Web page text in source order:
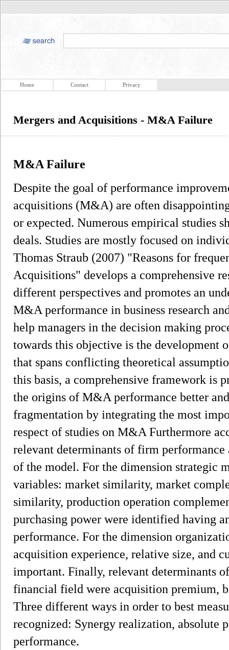
Home Contact Privacy
Mergers and Acquisitions - M&A Failure
M&A Failure
Despite the goal of performance
acquisitions (M&A) are often
or expected. Numerous empirical studies
deals. Studies are mostly focused on
Thomas Straub (2007) "Reasons for
Acquisitions" develops a comprehensive
different perspectives and promotes an
M&A performance in business research
help managers in the decision making
towards this objective is the development
that spans conflicting theoretical
this basis, a comprehensive framework is
the origins of M&A performance better
fragmentation by integrating the most
respect of studies on M&A Furthermore
relevant determinants of firm
of the model. For the dimension strategic
variables: market similarity, market
similarity, production operation
purchasing power were identified having
performance. For the dimension
acquisition experience, relative size, and
important. Finally, relevant determinants
financial field were acquisition premium,
Three different ways in order to best
recognized: Synergy realization, absolute
performance.